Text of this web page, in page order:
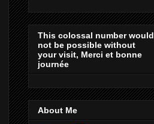
This colossal number would
not be possible without
your visit, Merci et bonne
journée
About Me